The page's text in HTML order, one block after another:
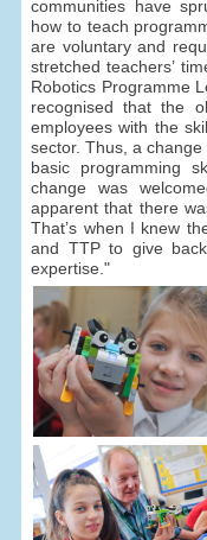
communities have
how to teach
are voluntary and
stretched teachers’
Robotics Programme
recognised that the
employees with the
sector. Thus, a
basic programming
change was
apparent that there
That’s when I knew
and TTP to give
expertise."